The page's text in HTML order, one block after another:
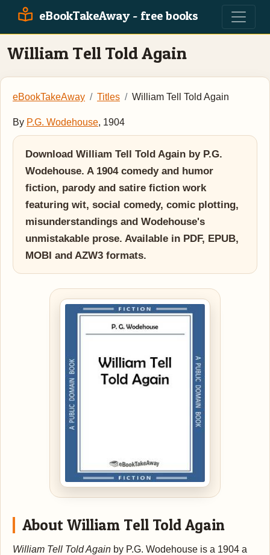
eBookTakeAway - free books
William Tell Told Again
eBookTakeAway Titles William Tell Told Again
By P.G. Wodehouse, 1904
Download William Tell Told Again by P.G.
Wodehouse. A 1904 comedy and humor
fiction, parody and satire fiction work
featuring wit, social comedy, comic plotting,
misunderstandings and Wodehouse's
unmistakable prose. Available in PDF, EPUB,
MOBI and AZW3 formats.
About William Tell Told Again
William Tell Told Again by P.G. Wodehouse is a 1904 a